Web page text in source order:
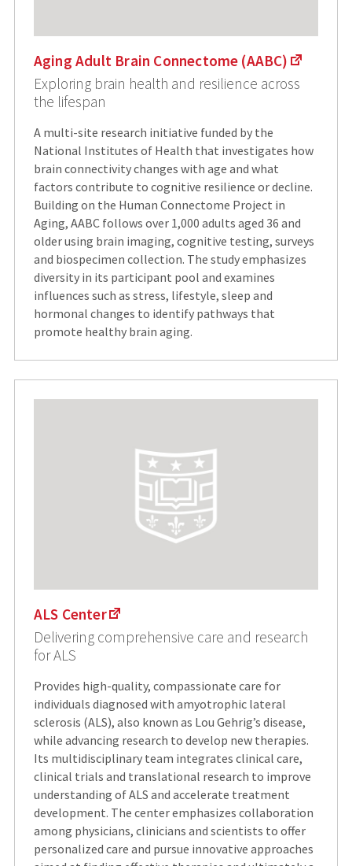
Aging Adult Brain Connectome (AABC)
Exploring brain health and resilience across
the lifespan
A multi-site research initiative funded by the
National Institutes of Health that investigates how
brain connectivity changes with age and what
factors contribute to cognitive resilience or decline.
Building on the Human Connectome Project in
Aging, AABC follows over 1,000 adults aged 36 and
older using brain imaging, cognitive testing, surveys
and biospecimen collection. The study emphasizes
diversity in its participant pool and examines
influences such as stress, lifestyle, sleep and
hormonal changes to identify pathways that
promote healthy brain aging.
ALS Center
Delivering comprehensive care and research
for ALS
Provides high-quality, compassionate care for
individuals diagnosed with amyotrophic lateral
sclerosis (ALS), also known as Lou Gehrig’s disease,
while advancing research to develop new therapies.
Its multidisciplinary team integrates clinical care,
clinical trials and translational research to improve
understanding of ALS and accelerate treatment
development. The center emphasizes collaboration
among physicians, clinicians and scientists to offer
personalized care and pursue innovative approaches